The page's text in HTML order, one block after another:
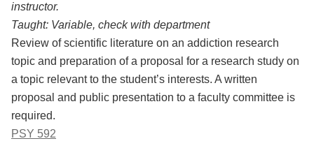
instructor.
Taught: Variable, check with department
Review of scientific literature on an addiction research
topic and preparation of a proposal for a research study on
a topic relevant to the student’s interests. A written
proposal and public presentation to a faculty committee is
required.
PSY 592